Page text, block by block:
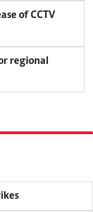
of CCTV
regional